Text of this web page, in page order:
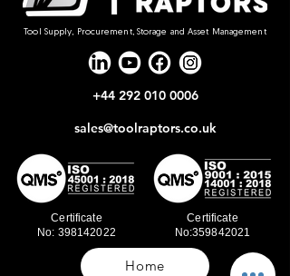
Tool Supply, Procurement, Storage and Asset Management
+44 292 010 0006
sales@toolraptors.co.uk
Certificate
No: 398142022
Certificate
No:359842021
Home